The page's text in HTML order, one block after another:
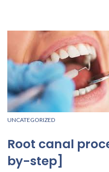
UNCATEGORIZED
Root canal
by-step]